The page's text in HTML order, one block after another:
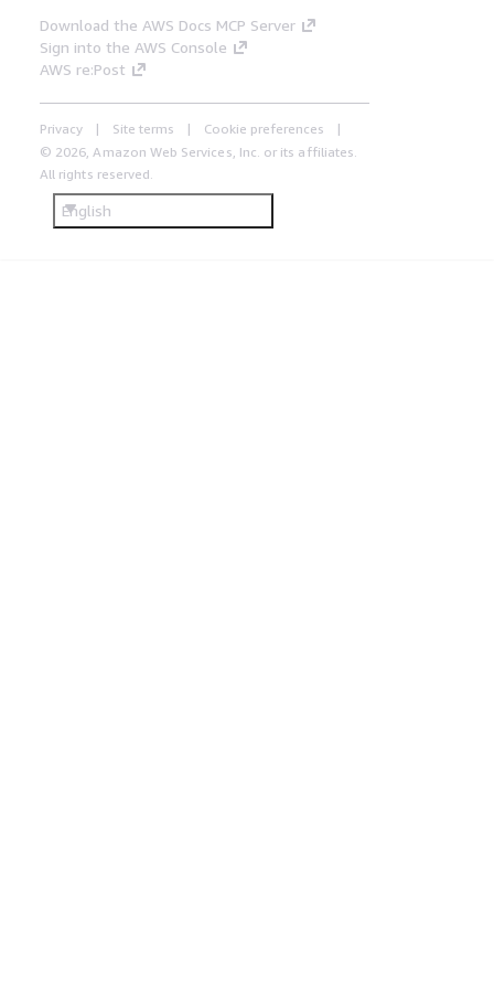
Download the AWS Docs MCP Server
Sign into the AWS Console
AWS re:Post
Privacy Site terms
Cookie preferences
© 2026, Amazon Web Services, Inc. or its affiliates.
All rights reserved.
English